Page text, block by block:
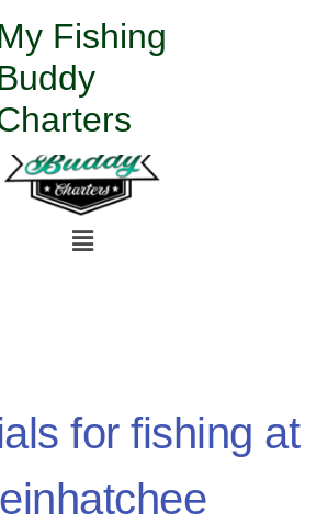
Fishing
Menu
for fishing at